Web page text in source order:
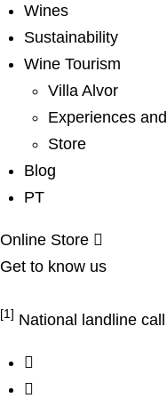
Wines
Sustainability
Wine Tourism
Villa Alvor
Experiences
Store
Blog
PT
Online Store
Get to know us
[1] National landline